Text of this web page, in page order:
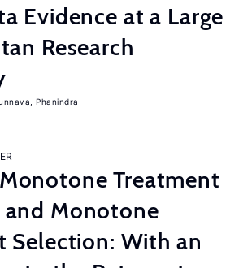
Evidence at a Large
Research
Phanindra
Treatment
and Monotone
Selection: With an